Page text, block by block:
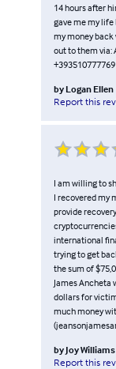
14 hours after
gave me my life
my money
out to them via:
+393510777769
by Logan Ellen
Report this
I am willing to
I recovered my
provide
international
trying to get
the sum of
James Ancheta
dollars for
much money
by Joy Williams
Report this